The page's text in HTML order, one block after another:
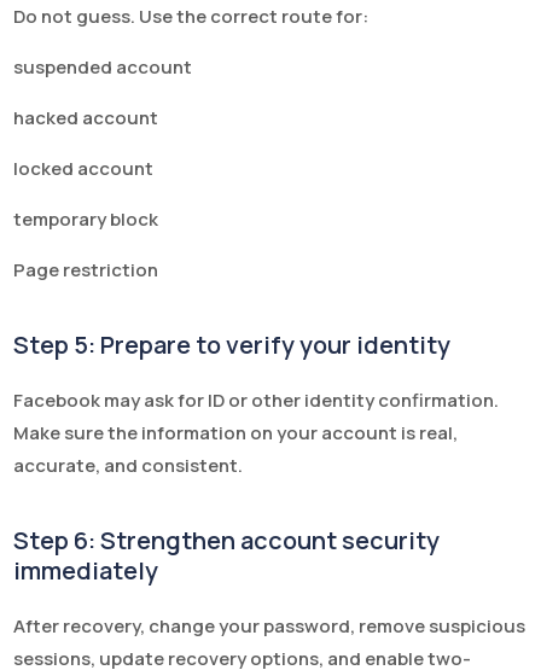
Do not guess. Use the correct route for:
suspended account
hacked account
locked account
temporary block
Page restriction
Step 5: Prepare to verify your identity
Facebook may ask for ID or other identity confirmation.
Make sure the information on your account is real,
accurate, and consistent.
Step 6: Strengthen account security
immediately
After recovery, change your password, remove suspicious
sessions, update recovery options, and enable two-